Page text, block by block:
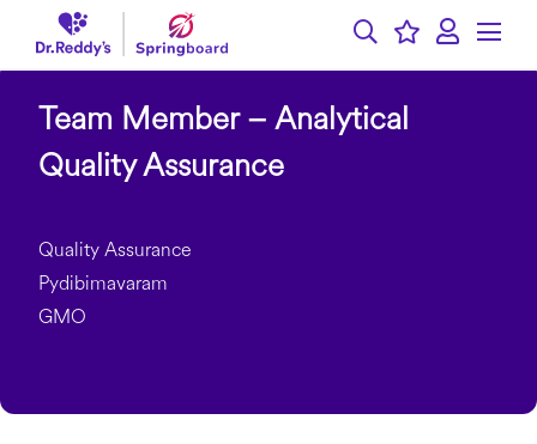
Team Member – Analytical
Quality Assurance
Quality Assurance
Pydibimavaram
GMO